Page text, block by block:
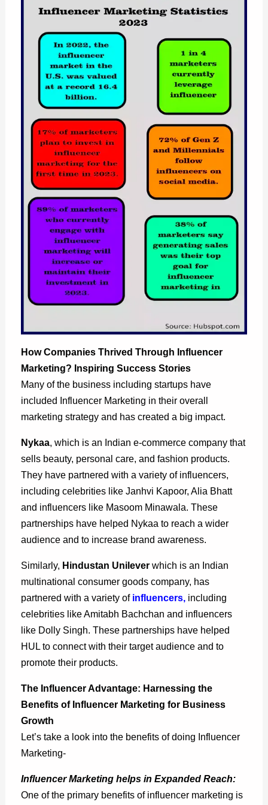
How Companies Thrived Through Influencer
Marketing? Inspiring Success Stories
Many of the business including startups have
included Influencer Marketing in their overall
marketing strategy and has created a big impact.
Nykaa, which is an Indian e-commerce company that
sells beauty, personal care, and fashion products.
They have partnered with a variety of influencers,
including celebrities like Janhvi Kapoor, Alia Bhatt
and influencers like Masoom Minawala. These
partnerships have helped Nykaa to reach a wider
audience and to increase brand awareness.
Similarly, Hindustan Unileverwhich is an Indian
multinational consumer goods company, has
partnered with a variety of influencers,including
celebrities like Amitabh Bachchan and influencers
like Dolly Singh. These partnerships have helped
HUL to connect with their target audience and to
promote their products.
The Influencer Advantage: Harnessing the
Benefits of Influencer Marketing for Business
Growth
Let’s take a look into the benefits of doing Influencer
Marketing-
Influencer Marketing helps in Expanded Reach:
One of the primary benefits of influencer marketing is